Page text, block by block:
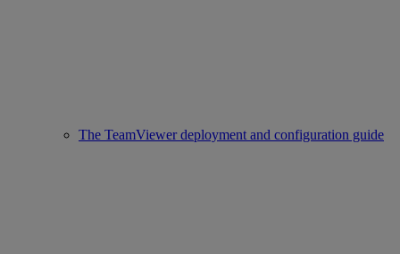
The TeamViewer deployment and configuration guide